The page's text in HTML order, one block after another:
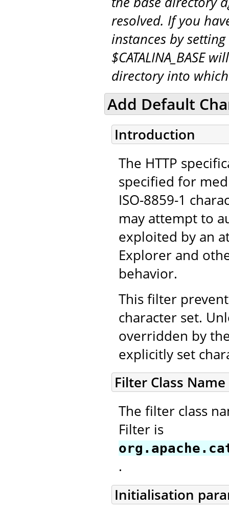
resolved. If you
instances by setting
$CATALINA_BASE
directory into
Add Default
Introduction
The HTTP
specified for
ISO-8859-1
may attempt to
exploited by an
Explorer and
behavior.
This filter
character set.
overridden by
explicitly set
Filter Class Name
The filter class
Filter is
.
Initialisation